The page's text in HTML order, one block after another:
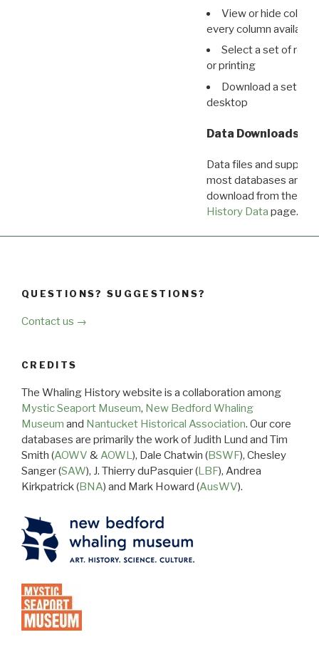
View or hide
every column available
Select a set of
or printing
Download a set of
desktop
Data Downloads
Data files and
most databases are
download from the
History Data page.
QUESTIONS? SUGGESTIONS?
Contact us →
CREDITS
The Whaling History website is a collaboration among
Mystic Seaport Museum, New Bedford Whaling
Museum and Nantucket Historical Association. Our core
databases are primarily the work of Judith Lund and Tim
Smith (AOWV &AOWL), Dale Chatwin (BSWF), Chesley
Sanger (SAW), J. Thierry duPasquier (LBF), Andrea
Kirkpatrick (BNA) and Mark Howard (AusWV).